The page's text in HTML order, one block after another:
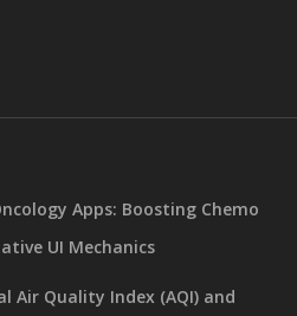
Apps: Boosting Chemo
UI Mechanics
Air Quality Index (AQI) and